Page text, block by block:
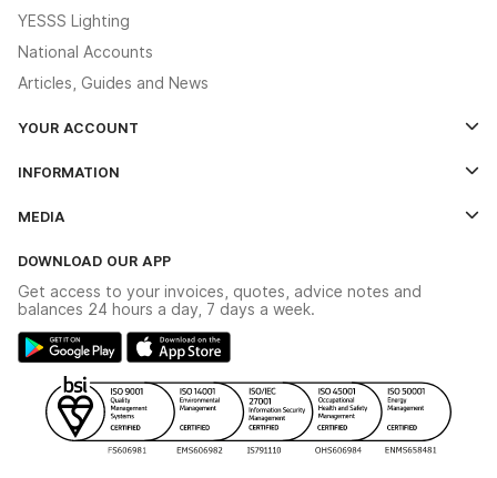
YESSS Lighting
National Accounts
Articles, Guides and News
YOUR ACCOUNT
The YESSS App
INFORMATION
Delivery & Returns
Modern Slavery Act
Gender Pay Gap Report
WEEE Recycling
YESSS Carbon Reduction Plan
MEDIA
Switchgear Solutions Catalogue
Hazardous Lighting Catalogue
Renewables - In Stock Brochure
Security - In Stock Brochure
DOWNLOAD OUR APP
Get access to your invoices, quotes, advice notes and
balances 24 hours a day, 7 days a week.